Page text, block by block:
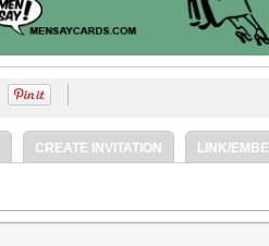
CREATE INVITATION LINK/